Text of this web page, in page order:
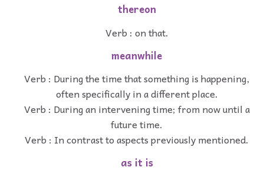
thereon
Verb : on that.
meanwhile
Verb : During the time that something is happening,
often specifically in a different place.
Verb : During an intervening time; from now until a
future time.
Verb : In contrast to aspects previously mentioned.
as it is